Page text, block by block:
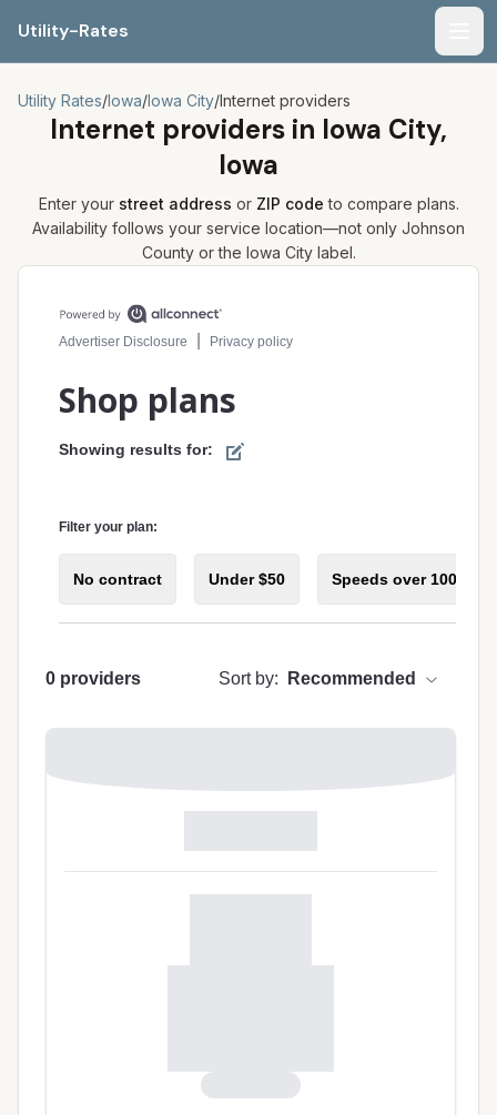
Utility-Rates
Utility Rates/Iowa/Iowa City/Internet providers
Internet providers in Iowa City,
Iowa
Enter your street address or ZIP code to compare plans.
Availability follows your service location—not only Johnson
County or the Iowa Citylabel.
Compare internet plans for your address